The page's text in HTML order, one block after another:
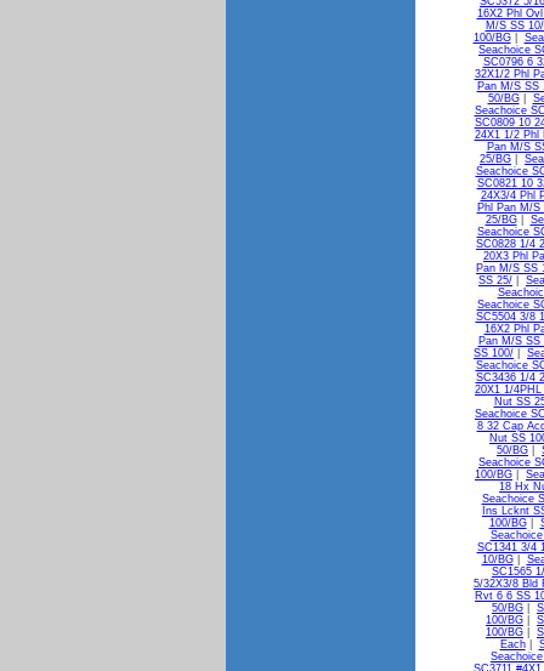
16X2 Phl
M/S SS
100/BG|
Seachoice
SC0796 6
32X1/2 Phl
Pan M/S SS
50/BG|
Seachoice
SC0809 10
24X1 1/2 Phl
Pan M/S
25/BG
Seachoice
SC0821 10
24X3/4 Phl
Phl Pan M/S
25/BG|
Seachoice
SC0828 1/4
20X3 Phl
Pan M/S SS
SS 25/
Seachoice
SC5504 3/8
16X2 Phl
Pan M/S SS
SS 100/
Seachoice
SC3436 1/4
20X1 1/
Nut SS
Seachoice
8 32 Cap
Nut SS
50/BG
Seachoice
100/BG
18 Hx
Seachoice
Ins Lcknt
100/BG|
SC1341 3/4
10/BG|
SC1565
5/32X3/8 Bld
Rvt 6 6 SS
50/BG
100/BG
100/BG
Each|
SC3711